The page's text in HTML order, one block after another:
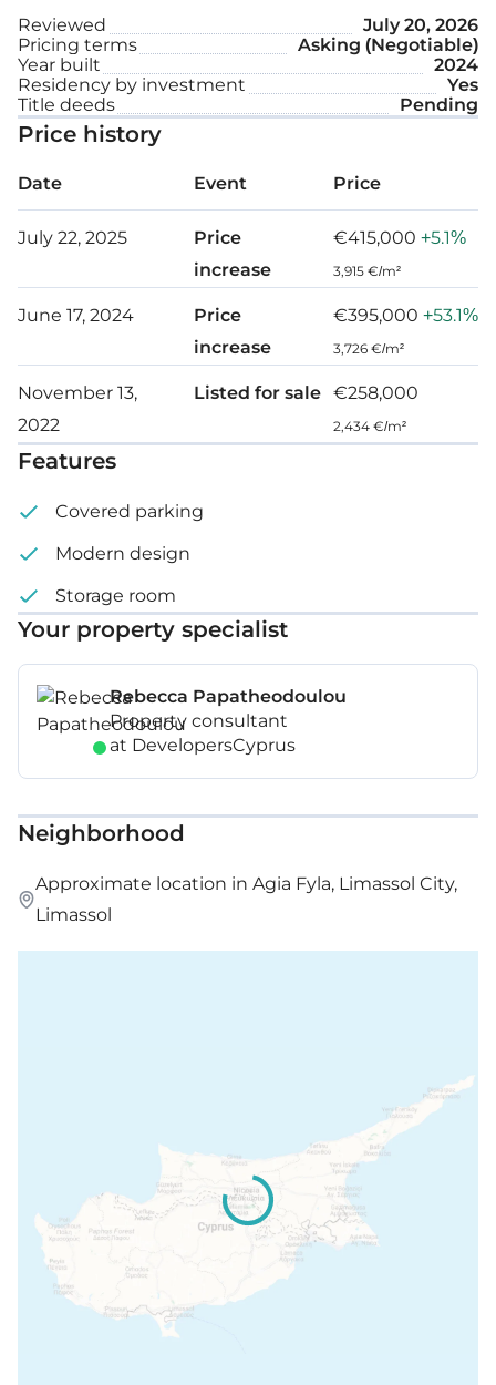
needs: single, homey, or multifamily apartments,
and charming penthouses.
These are for hosting guests, for peaceful living,
with safety, and easy access to get to where you
It is a perfectly situated property surrounded by
green and unobstructed sea views, only a 5 minute
drive from Limassol centre and a 10 minute drive
from the beach.
Covered parking space
Storage
Reviewed
July 20, 2026
Pricing terms
Asking (Negotiable)
Year built
2024
Residency by investment
Yes
Title deeds
Pending
Price history
Date Event Price
July 22, 2025
Price
increase
€415,000 +5.1%
3,915 €/m²
June 17, 2024
Price
increase
€395,000 +53.1%
3,726 €/m²
November 13,
2022
Listed for sale €258,000
2,434 €/m²
Features
Covered parking
Modern design
Storage room
Your property specialist
Rebecca Papatheodoulou
Property consultant
at DevelopersCyprus
Neighborhood
Approximate location in Agia Fyla, Limassol City,
Limassol